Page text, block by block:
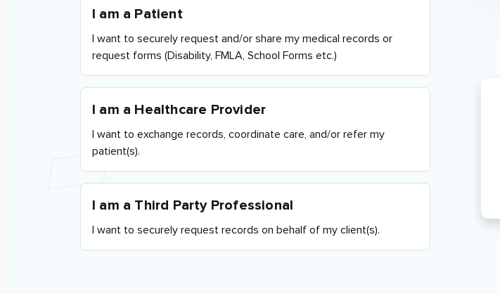
I am a Patient
I want to securely request and/or share my medical records or
request forms (Disability, FMLA, School Forms etc.)
I am a Healthcare Provider
I want to exchange records, coordinate care, and/or refer my
patient(s).
I am a Third Party Professional
I want to securely request records on behalf of my client(s).